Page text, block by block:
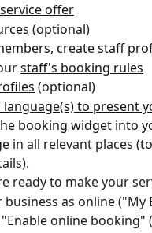
offer
(optional)
create staff
staff's booking rules
(optional)
language(s) to present
booking widget into
in all relevant places
ready to make your
business as online ("My
online booking"